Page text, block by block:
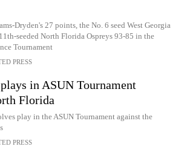
Dryden's 27 points, the No. 6 seed West Georgia
seeded North Florida Ospreys 93-85 in the
Tournament
PRESS
in ASUN Tournament
Florida
play in the ASUN Tournament against the
PRESS